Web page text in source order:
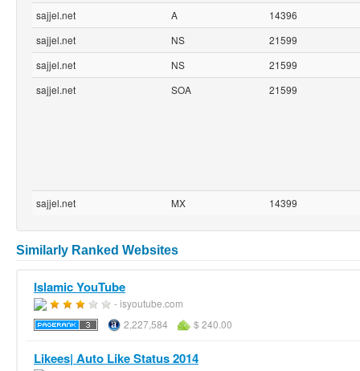
sajjel.net A
14396
sajjel.net
NS
21599
sajjel.net
NS
21599
sajjel.net
SOA 21599
sajjel.net MX 14399
Similarly Ranked Websites
Islamic YouTube
- isyoutube.com
2,227,584
$ 240.00
Likees| Auto Like Status 2014